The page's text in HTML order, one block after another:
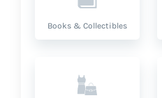
Books & Collectibles